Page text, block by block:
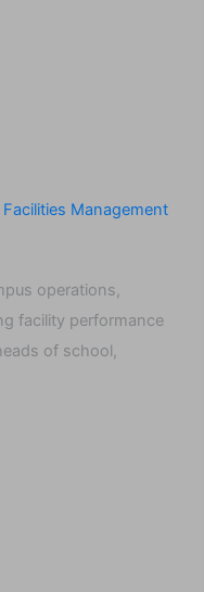
Management
operations,
facility performance
of school,